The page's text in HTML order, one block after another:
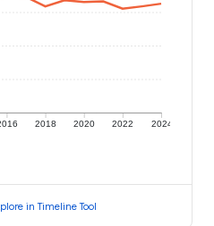
2018 2020 2022 2024
in Timeline Tool